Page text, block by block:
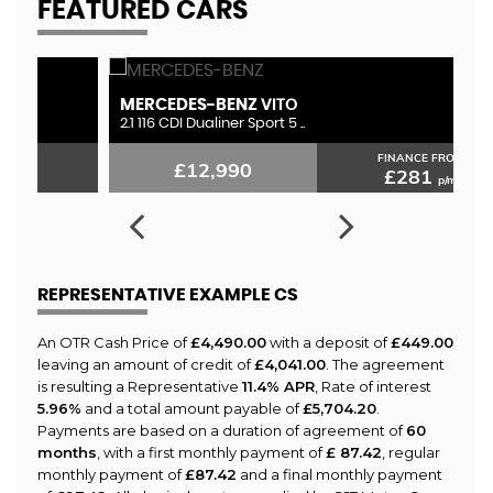
FEATURED CARS
MERCEDES-BENZ VITO
2.1 116 CDI Dualiner Sport 5 ..
£12,990 FINANCE FROM
p/m
REPRESENTATIVE EXAMPLE CS
An OTR Cash Price of£4,490.00with a deposit of£449.00
leaving an amount of credit of£4,041.00. The agreement
is resulting a Representative 11.4% APR, Rate of interest
5.96% and a total amount payable of£5,704.20.
Payments are based on a duration of agreement of60
months , with a first monthly payment of£ 87.42 , regular
monthly payment of£87.42 and a final monthly payment